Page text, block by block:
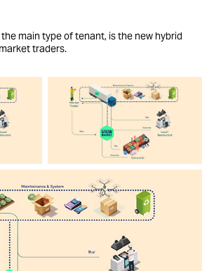
main type of tenant, is the new hybrid
traders.